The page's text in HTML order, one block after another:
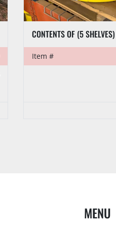
Item #
MENU